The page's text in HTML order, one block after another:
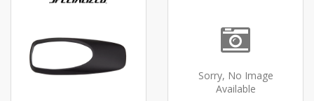
Sorry, No Image
Available